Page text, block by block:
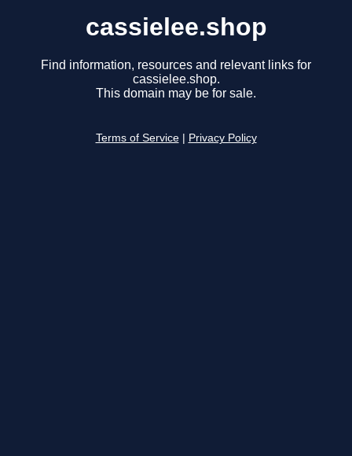
cassielee.shop
Find information, resources and relevant links for
cassielee.shop.
This domain may be for sale.
Terms of Service Privacy Policy